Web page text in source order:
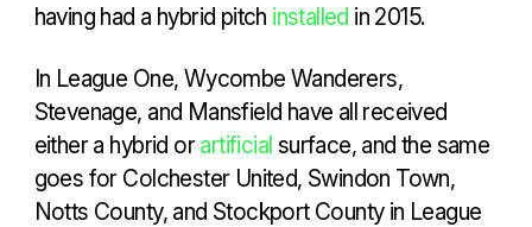
having had a hybrid pitch installed in 2015.
In League One, Wycombe Wanderers,
Stevenage, and Mansfield have all received
either a hybrid orartificial surface, and the same
goes for Colchester United, Swindon Town,
Notts County, and Stockport County in League